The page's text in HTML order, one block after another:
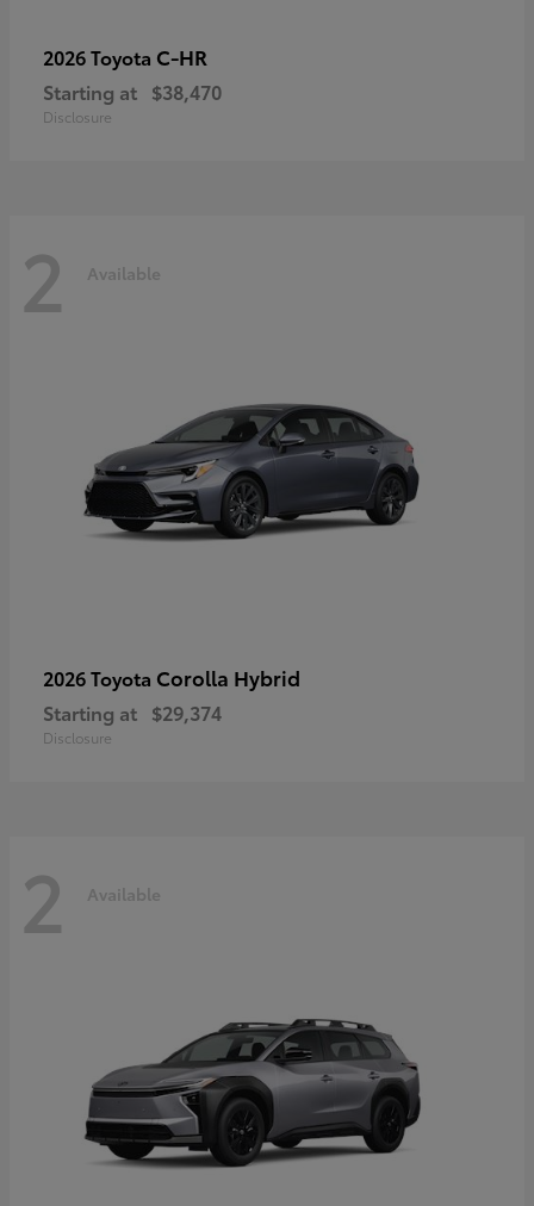
2026 Toyota C-HR
Starting at $38,470
Disclosure
2 Available
2026 Toyota Corolla Hybrid
Starting at $29,374
Disclosure
2 Available